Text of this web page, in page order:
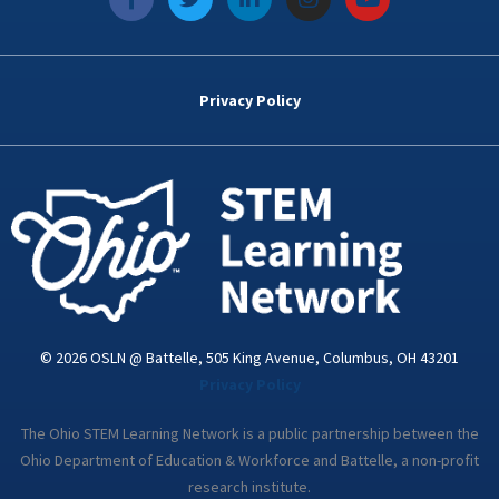
a
c
e
k
w
i
t
i
n
k
d
n
i
n
s
t
a
o
u
t
Privacy Policy
© 2026 OSLN @ Battelle, 505 King Avenue, Columbus, OH 43201
The Ohio STEM Learning Network is a public partnership between the
Ohio Department of Education & Workforce and Battelle, a non-profit
research institute.